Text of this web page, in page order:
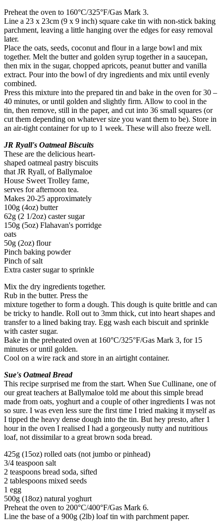
Preheat the oven to 160°C/325°F/Gas Mark 3.
Line a 23 x 23cm (9 x 9 inch) square cake tin with non-stick baking
parchment, leaving a little hanging over the edges for easy removal
later.
Place the oats, seeds, coconut and flour in a large bowl and mix
together. Melt the butter and golden syrup together in a saucepan,
then mix in the sugar, chopped apricots, peanut butter and vanilla
extract. Pour into the bowl of dry ingredients and mix until evenly
combined.
Press this mixture into the prepared tin and bake in the oven for 30 –
40 minutes, or until golden and slightly firm. Allow to cool in the
tin, then remove, still in the paper, and cut into 36 small squares (or
cut them depending on whatever size you want them to be). Store in
an air-tight container for up to 1 week. These will also freeze well.
JR Ryall's Oatmeal Biscuits
These are the delicious heart-
shaped oatmeal pastry biscuits
that JR Ryall, of Ballymaloe
House Sweet Trolley fame,
serves for afternoon tea.
Makes 20-25 approximately
100g (4oz) butter
62g (2 1/2oz) caster sugar
150g (5oz) Flahavan's porridge
oats
50g (2oz) flour
Pinch baking powder
Pinch of salt
Extra caster sugar to sprinkle
Mix the dry ingredients together.
Rub in the butter. Press the
mixture together to form a dough. This dough is quite brittle and can
be tricky to handle. Roll out to 3mm thick, cut into heart shapes and
transfer to a lined baking tray. Egg wash each biscuit and sprinkle
with caster sugar.
Bake in the preheated oven at 160°C/325°F/Gas Mark 3, for 15
minutes or until golden.
Cool on a wire rack and store in an airtight container.
Sue's Oatmeal Bread
This recipe surprised me from the start. When Sue Cullinane, one of
our great teachers at Ballymaloe told me about this simple bread
made from oats, yoghurt and a couple of other ingredients I was not
so sure. I was even less sure the first time I tried making it myself as
I tipped the heavy dense dough into the tin. But hey presto, after 1
hour in the oven I realised I had a gorgeously nutty and nutritious
loaf, not dissimilar to a great brown soda bread.
425g (15oz) rolled oats (not jumbo or pinhead)
3/4 teaspoon salt
2 teaspoons bread soda, sifted
2 tablespoons mixed seeds
1 egg
500g (18oz) natural yoghurt
Preheat the oven to 200°C/400°F/Gas Mark 6.
Line the base of a 900g (2lb) loaf tin with parchment paper.